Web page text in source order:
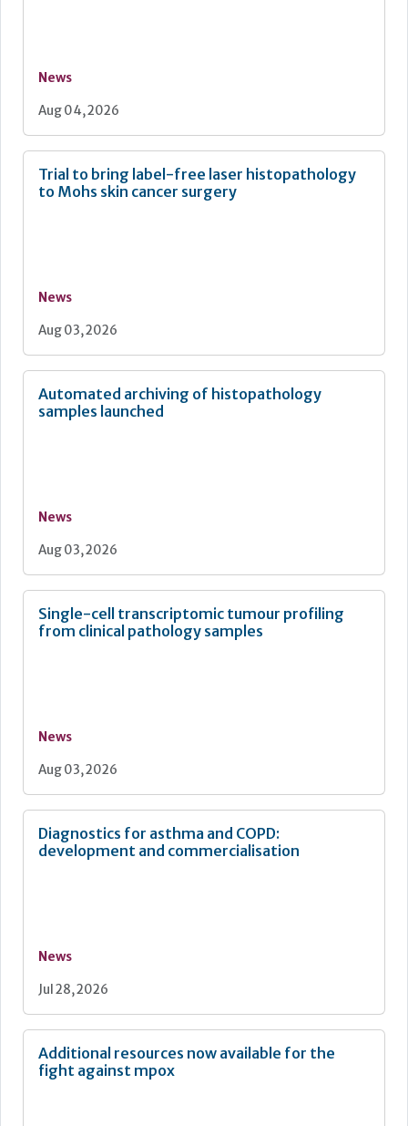
News
Aug 04, 2026
Trial to bring label-free laser histopathology
to Mohs skin cancer surgery
News
Aug 03, 2026
Automated archiving of histopathology
samples launched
News
Aug 03, 2026
Single-cell transcriptomic tumour profiling
from clinical pathology samples
News
Aug 03, 2026
Diagnostics for asthma and COPD:
development and commercialisation
News
Jul 28, 2026
Additional resources now available for the
fight against mpox